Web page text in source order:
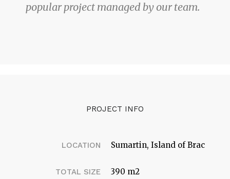
popular project managed by our team.
PROJECT INFO
LOCATION Sumartin, Island of Brac
TOTAL SIZE 390 m2